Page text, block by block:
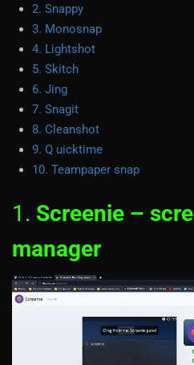
2. Snappy
3. Monosnap
4. Lightshot
5. Skitch
6. Jing
7. Snagit
8. Cleanshot
9. Q uicktime
10. Teampaper snap
1. Screenie –
manager